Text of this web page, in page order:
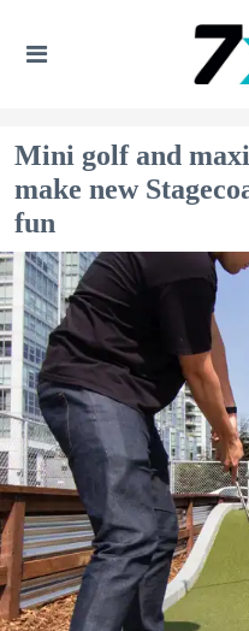
Mini golf and
make new
fun